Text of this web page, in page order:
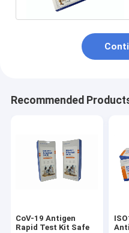
Recommended
CoV-19 Antigen
Rapid Test Kit Safe